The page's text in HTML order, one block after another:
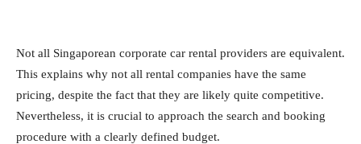
Not all Singaporean corporate car rental providers are equivalent.
This explains why not all rental companies have the same
pricing, despite the fact that they are likely quite competitive.
Nevertheless, it is crucial to approach the search and booking
procedure with a clearly defined budget.